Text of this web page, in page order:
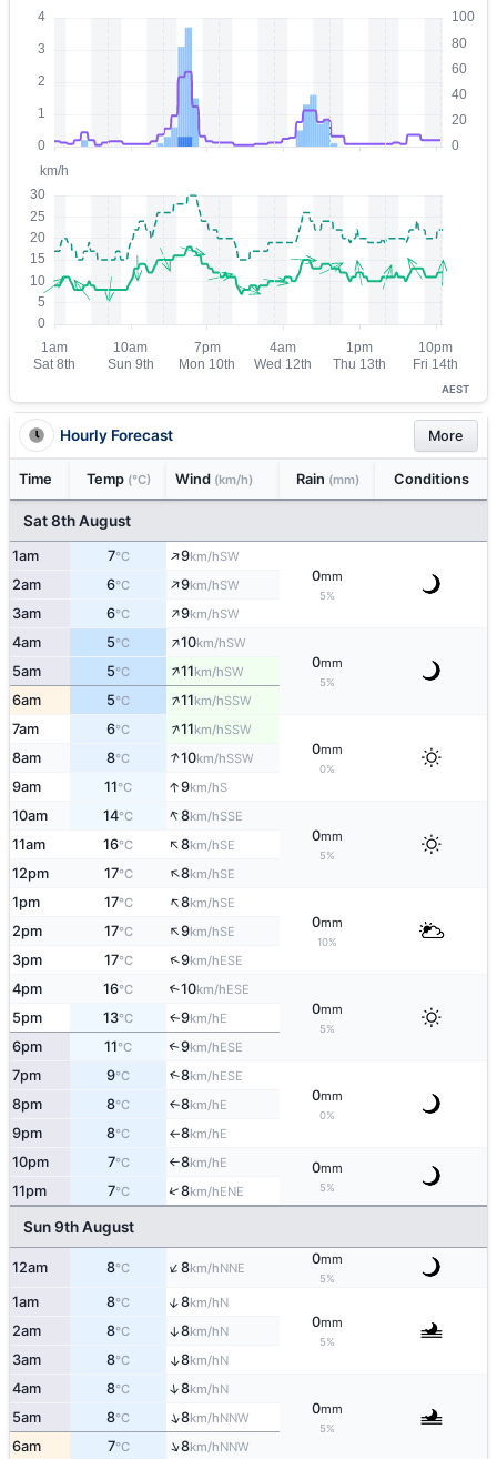
AEST
Hourly Forecast More
Time Temp (°C) Wind (km/h) Rain (mm) Conditions
Sat 8th August
1am 7°C ↑9km/hSW
0mm
5%
2am 6°C ↑9km/hSW
3am 6°C ↑9km/hSW
4am 5°C ↑10km/hSW
0mm
5%
5am 5°C ↑11km/hSW
6am 5°C ↑11km/hSSW
7am 6°C ↑11km/hSSW
0mm
0%
8am 8°C ↑10km/hSSW
9am 11°C ↑9km/hS
10am 14°C ↑8km/hSSE
0mm
5%
11am 16°C ↑8km/hSE
12pm 17°C ↑8km/hSE
1pm 17°C ↑8km/hSE
0mm
10%
2pm 17°C ↑9km/hSE
3pm 17°C ↑9km/hESE
4pm 16°C ↑10km/hESE
0mm
5%
5pm 13°C ↑9km/hE
6pm 11°C ↑9km/hESE
7pm 9°C ↑8km/hESE
0mm
0%
8pm 8°C ↑8km/hE
9pm 8°C ↑8km/hE
10pm 7°C ↑8km/hE 0mm
5%
11pm 7°C ↑8km/hENE
Sun 9th August
12am 8°C ↑8km/hNNE
0mm
5%
1am 8°C ↑8km/hN
0mm
5%
2am 8°C ↑8km/hN
3am 8°C ↑8km/hN
4am 8°C ↑8km/hN
0mm
5%
5am 8°C ↑8km/hNNW
6am 7°C ↑8km/hNNW